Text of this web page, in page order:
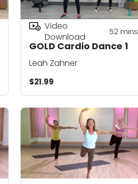
GOLD Cardio Dance 1
Video
Download
52mins
Leah Zahner
$21.99